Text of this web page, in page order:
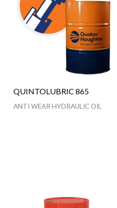
QUINTOLUBRIC 865
ANTI WEAR HYDRAULIC OIL